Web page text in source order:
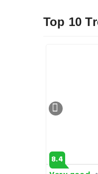
Top 10
8.4